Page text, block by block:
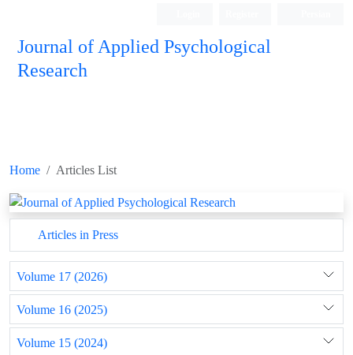
Journal of Applied Psychological
Research
Home Articles List
Articles in Press
Volume 17 (2026)
Volume 16 (2025)
Volume 15 (2024)